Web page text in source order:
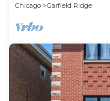
Chicago
Garfield Ridge